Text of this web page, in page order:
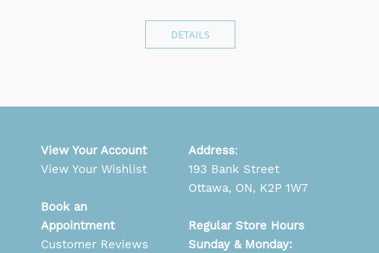
DETAILS
View Your Account
View Your Wishlist
Book an
Appointment
Customer Reviews
Address:
193 Bank Street
Ottawa, ON, K2P 1W7
Regular Store Hours
Sunday & Monday: